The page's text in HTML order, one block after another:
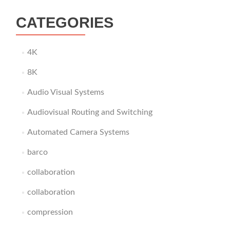
CATEGORIES
4K
8K
Audio Visual Systems
Audiovisual Routing and Switching
Automated Camera Systems
barco
collaboration
collaboration
compression